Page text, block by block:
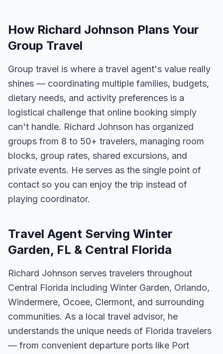
How Richard Johnson Plans Your
Group Travel
Group travel is where a travel agent's value really
shines — coordinating multiple families, budgets,
dietary needs, and activity preferences is a
logistical challenge that online booking simply
can't handle. Richard Johnson has organized
groups from 8 to 50+ travelers, managing room
blocks, group rates, shared excursions, and
private events. He serves as the single point of
contact so you can enjoy the trip instead of
playing coordinator.
Travel Agent Serving Winter
Garden, FL & Central Florida
Richard Johnson serves travelers throughout
Central Florida including Winter Garden, Orlando,
Windermere, Ocoee, Clermont, and surrounding
communities. As a local travel advisor, he
understands the unique needs of Florida travelers
— from convenient departure ports like Port